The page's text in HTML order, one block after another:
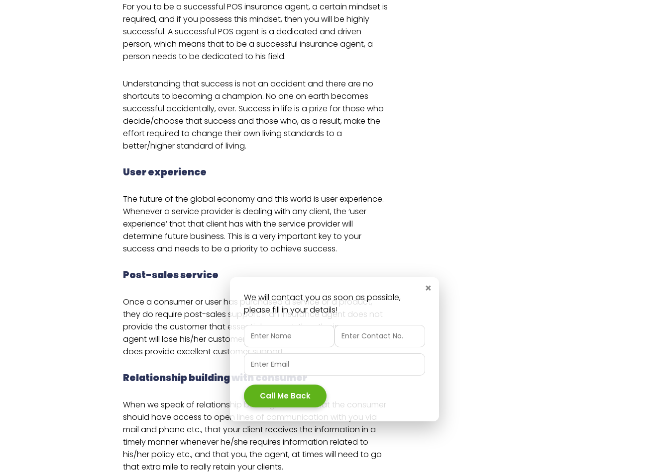
For you to be a successful POS insurance agent, a certain mindset is
required, and if you possess this mindset, then you will be highly
successful. A successful POS agent is a dedicated and driven
person, which means that to be a successful insurance agent, a
person needs to be dedicated to his field.
Understanding that success is not an accident and there are no
shortcuts to becoming a champion. No one on earth becomes
successful accidentally, ever. Success in life is a prize for those who
decide/choose that success and those who, as a result, make the
effort required to change their own living standards to a
better/higher standard of living.
User experience
The future of the global economy and this world is user experience.
Whenever a service provider is dealing with any client, the ‘user
experience’ that that client has with the service provider will
determine future business. This is a very important key to your
success and needs to be a priority to achieve success.
Post-sales service
Once a consumer or user has purchased a service or a product,
they do require post-sales support. If an insurance agent does not
provide the customer that essential support, then the insurance
agent will lose his/her customers to a better insurance agent who
does provide excellent customer support.
Relationship building with consumer
When we speak of relationship building, it means that the consumer
should have access to open lines of communication with you via
mail and phone etc., that your client receives the information in a
timely manner whenever he/she requires information related to
his/her policy etc., and that you, the agent, at times will need to go
that extra mile to really retain your clients.
×
We will contact you as soon as possible,
please fill in your details!
Call Me Back